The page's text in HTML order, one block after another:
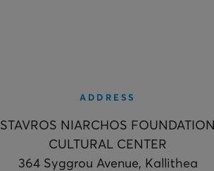
ADDRESS
STAVROS NIARCHOS FOUNDATION
CULTURAL CENTER
364 Syggrou Avenue, Kallithea